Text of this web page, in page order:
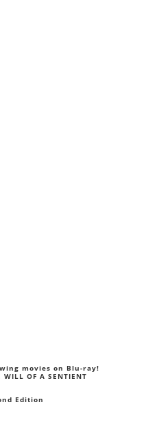
movies on Blu-ray!
WILL OF A SENTIENT
Edition